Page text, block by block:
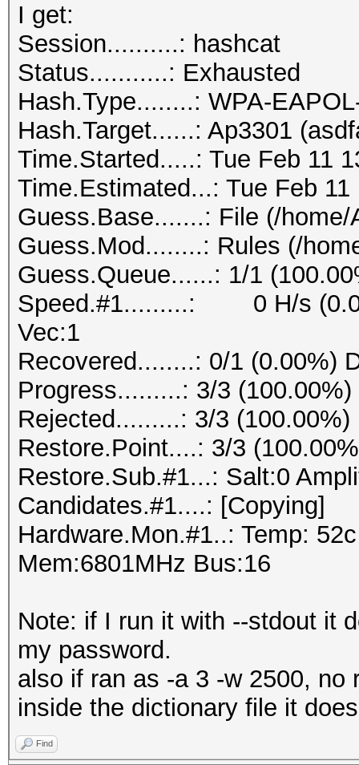
I get:
Session..........:
Status...........: Exhausted
Hash.Type........: WPA-
Hash.Target......: Ap3301
Time.Started.....: Tue Feb 11
Time.Estimated...: Tue Feb
Guess.Base.......: File (/
Guess.Mod........: Rules (/
Guess.Queue......: 1/1
Speed.#1.........: 0 H/s
Vec:1
Recovered........: 0/1 (0.00%)
Progress.........: 3/3 (100.00%)
Rejected.........: 3/3 (100.00%)
Restore.Point....: 3/3
Restore.Sub.#1...: Salt:0
Candidates.#1....: [Copying]
Hardware.Mon.#1..: Temp:
Mem:6801MHz Bus:16
Note: if I run it with --stdout it
my password.
also if ran as -a 3 -w 2500, no
inside the dictionary file it
Find